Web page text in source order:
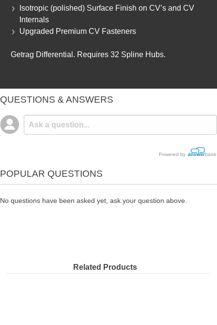
Isotropic (polished) Surface Finish on CV’s and CV
Internals
Upgraded Premium CV Fasteners
Getrag Differential. Requires 32 Spline Hubs.
QUESTIONS & ANSWERS
Powered by
POPULAR QUESTIONS
No questions have been asked yet, ask your question above.
Related Products